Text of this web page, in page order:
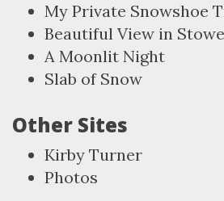
My Private Snowshoe
Beautiful View in
A Moonlit Night
Slab of Snow
Other Sites
Kirby Turner
Photos